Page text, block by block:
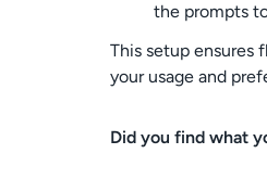
the prompts
This setup ensures
your usage and
Did you find what